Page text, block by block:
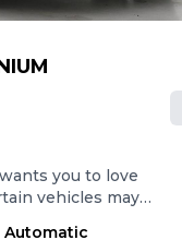
you to love
vehicles may
nhtsa.gov/recalls
Automatic